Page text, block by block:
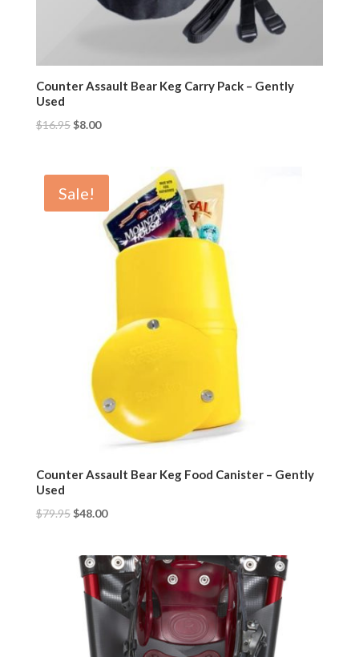
Counter Assault Bear Keg Carry Pack – Gently
Used
$16.95$8.00
Sale!
Counter Assault Bear Keg Food Canister – Gently
Used
$79.95$48.00